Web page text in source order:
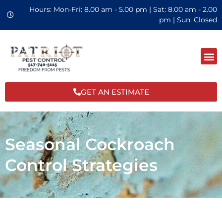
Hours: Mon-Fri: 8.00 am - 5.00 pm | Sat: 8.00 am - 2.00
pm | Sun: Closed
GET AN ESTIMATE
Seasonal Cockroach
Control Strategies